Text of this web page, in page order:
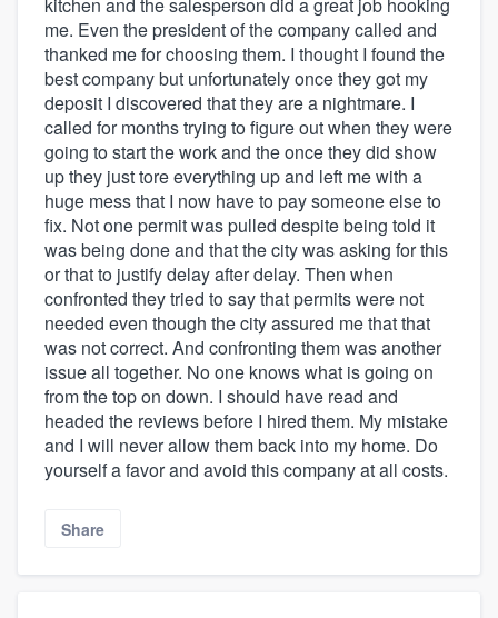
kitchen and the salesperson did a great job hooking
me. Even the president of the company called and
thanked me for choosing them. I thought I found the
best company but unfortunately once they got my
deposit I discovered that they are a nightmare. I
called for months trying to figure out when they were
going to start the work and the once they did show
up they just tore everything up and left me with a
huge mess that I now have to pay someone else to
fix. Not one permit was pulled despite being told it
was being done and that the city was asking for this
or that to justify delay after delay. Then when
confronted they tried to say that permits were not
needed even though the city assured me that that
was not correct. And confronting them was another
issue all together. No one knows what is going on
from the top on down. I should have read and
headed the reviews before I hired them. My mistake
and I will never allow them back into my home. Do
yourself a favor and avoid this company at all costs.
Share